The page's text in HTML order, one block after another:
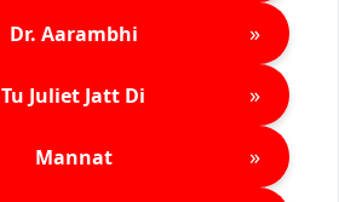
Dr. Aarambhi »
Tu Juliet Jatt Di »
Mannat »